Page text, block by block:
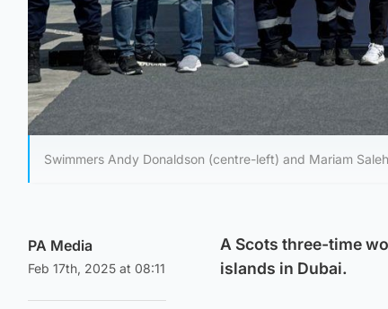
Swimmers Andy Donaldson (centre-left) and Mariam
PA Media
Feb 17th, 2025 at 08:11
A Scots three-time
islands in Dubai.